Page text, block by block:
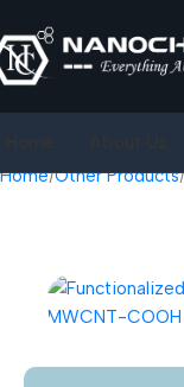
Home Other Products